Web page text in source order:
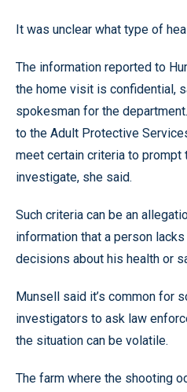
It was unclear what type of
The information reported to
the home visit is confidential,
spokesman for the
to the Adult Protective
meet certain criteria to prompt
investigate, she said.
Such criteria can be an
information that a person
decisions about his health or
Munsell said it’s common for
investigators to ask law
the situation can be volatile.
The farm where the shooting